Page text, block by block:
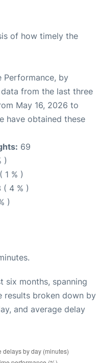
of how timely the
Performance, by
from the last three
May 16, 2026 to
have obtained these
69
)
1 % )
( 4 % )
)
six months, spanning
results broken down by
and average delay